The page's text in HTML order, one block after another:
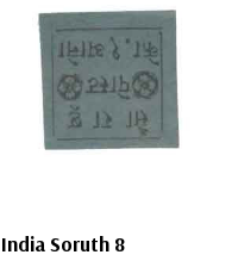
India Soruth 8